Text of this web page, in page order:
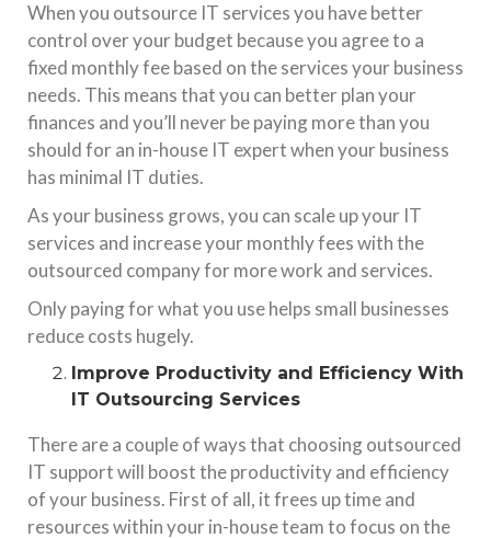
When you outsource IT services you have better
control over your budget because you agree to a
fixed monthly fee based on the services your business
needs. This means that you can better plan your
finances and you’ll never be paying more than you
should for an in-house IT expert when your business
has minimal IT duties.
As your business grows, you can scale up your IT
services and increase your monthly fees with the
outsourced company for more work and services.
Only paying for what you use helps small businesses
reduce costs hugely.
Improve Productivity and Efficiency With
IT Outsourcing Services
There are a couple of ways that choosing outsourced
IT support will boost the productivity and efficiency
of your business. First of all, it frees up time and
resources within your in-house team to focus on the